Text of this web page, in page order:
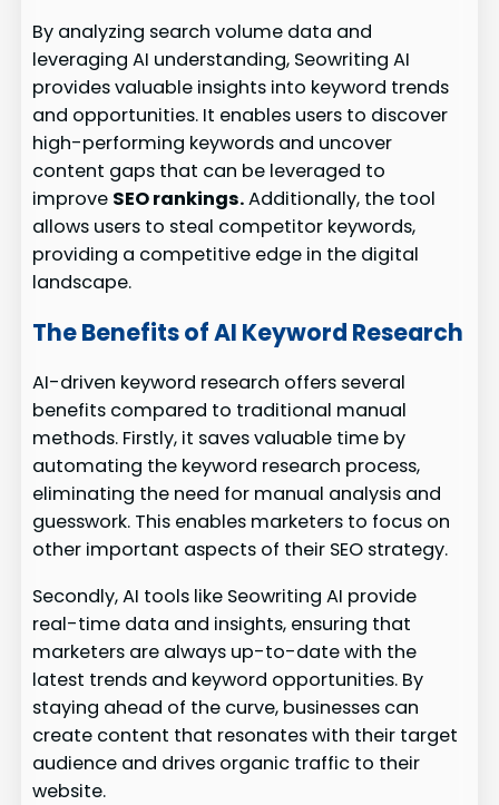
By analyzing search volume data and
leveraging AI understanding, Seowriting AI
provides valuable insights into keyword trends
and opportunities. It enables users to discover
high-performing keywords and uncover
content gaps that can be leveraged to
improve SEO rankings.Additionally, the tool
allows users to steal competitor keywords,
providing a competitive edge in the digital
landscape.
The Benefits of AI Keyword Research
AI-driven keyword research offers several
benefits compared to traditional manual
methods. Firstly, it saves valuable time by
automating the keyword research process,
eliminating the need for manual analysis and
guesswork. This enables marketers to focus on
other important aspects of their SEO strategy.
Secondly, AI tools like Seowriting AI provide
real-time data and insights, ensuring that
marketers are always up-to-date with the
latest trends and keyword opportunities. By
staying ahead of the curve, businesses can
create content that resonates with their target
audience and drives organic traffic to their
website.